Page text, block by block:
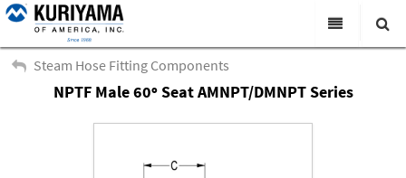
All Categories
Products
Search
Steam Hose Fitting Components
NPTF Male 60º Seat AMNPT/DMNPT Series